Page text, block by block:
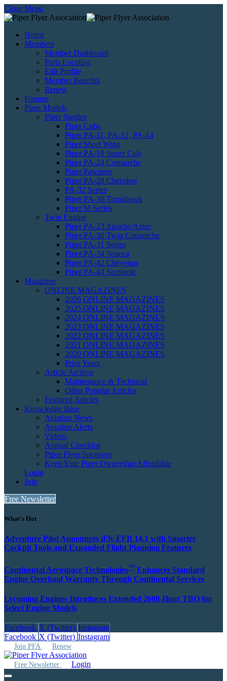
Close Menu
Home
Members
Member Dashboard
Parts Locating
Edit Profile
Member Benefits
Renew
Forums
Piper Models
Piper Singles
Piper Cubs
Piper PA-11, PA-12, PA-14
Piper Short Wing
Piper PA-18 Super Cub
Piper PA-24 Comanche
Piper Pawnees
Piper PA-28 Cherokee
PA-32 Series
Piper PA-38 Tomahawk
Piper M Series
Twin Engine
Piper PA-23 Apache/Aztec
Piper PA-30 Twin Comanche
Piper PA-31 Series
Piper PA-34 Seneca
Piper PA-42 Cheyenne
Piper PA-44 Seminole
Magazine
ONLINE MAGAZINES
2026 ONLINE MAGAZINES
2025 ONLINE MAGAZINES
2024 ONLINE MAGAZINES
2023 ONLINE MAGAZINES
2022 ONLINE MAGAZINES
2021 ONLINE MAGAZINES
2020 ONLINE MAGAZINES
Prior Years
Article Archive
Maintenance & Technical
Other Popular Articles
Featured Articles
Knowledge Base
Aviation News
Aviation Alerts
Videos
Annual Checklist
Piper Flyer Sponsors
Keep Your Piper Ownership Affordable
Login
Join
Free Newsletter
What's Hot
Adventure Pilot Announces iFly EFB 14.1 with Smarter
Cockpit Tools and Expanded Flight Planning Features
Continental Aerospace Technologies™ Enhances Standard
Engine Overhaul Warranty Through Continental Services
Lycoming Engines Introduces Extended 2600‑Hour TBO for
Select Engine Models
Facebook X (Twitter) Instagram
Facebook X (Twitter) Instagram
Join PFA Renew
Free Newsletter Login